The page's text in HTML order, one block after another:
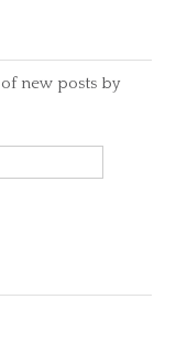
new posts by